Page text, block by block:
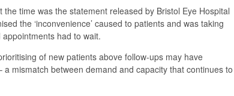
time was the statement released by Bristol Eye Hospital
the ‘inconvenience’ caused to patients and was taking
had to wait.
of new patients above follow-ups may have
mismatch between demand and capacity that continues to